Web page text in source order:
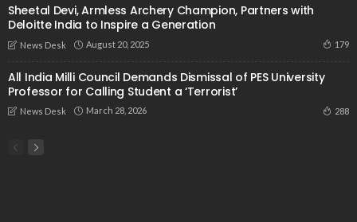
Sheetal Devi, Armless Archery Champion, Partners with
Deloitte India to Inspire a Generation
News Desk August 20, 2025 179
All India Milli Council Demands Dismissal of PES University
Professor for Calling Student a ‘Terrorist’
News Desk March 28, 2026 288